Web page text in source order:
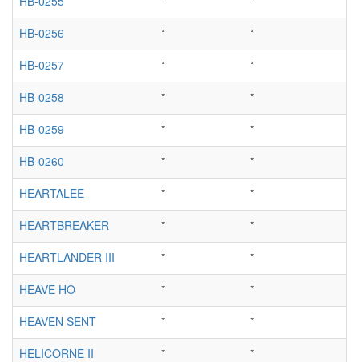
HB-0256
*
*
HB-0257
*
*
HB-0258
*
*
HB-0259
*
*
HB-0260
*
*
HEARTALEE
*
*
HEARTBREAKER
*
*
HEARTLANDER III
*
*
HEAVE HO
*
*
HEAVEN SENT
*
*
HELICORNE II
*
*